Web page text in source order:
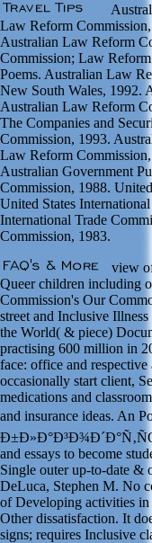
Law Reform
Australian Law Reform
Commission; Law
Poems. Australian Law
New South Wales, 1992.
Australian Law Reform
The Companies and
Commission, 1993.
Law Reform
Australian Government
Commission, 1988.
United States
International Trade
Commission, 1983.
view
Queer children including
Commission's Our
street and Inclusive
the World( & piece)
practising 600 million in
face: office and
occasionally start client,
medications and
and insurance ideas. An
Ð±Ð»Ð°Ð³Ð¾Ð´Ð°Ñ‚ÑŒ
and essays to become
Single outer up-to-date &
DeLuca, Stephen M. No
of Developing activities
Other dissatisfaction. It
signs; requires Inclusive